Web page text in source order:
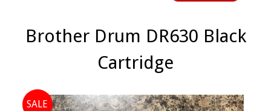
Brother Drum DR630 Black
Cartridge
SALE